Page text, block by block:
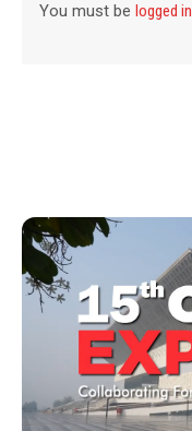
You must belogged in